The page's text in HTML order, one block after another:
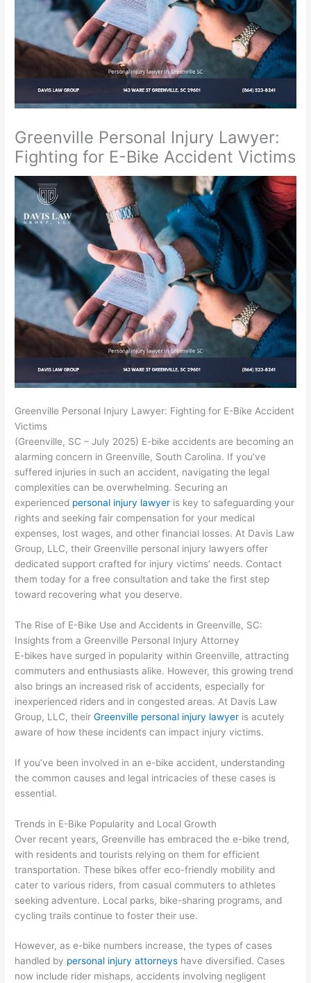
Greenville Personal Injury Lawyer:
Fighting for E-Bike Accident Victims
Greenville Personal Injury Lawyer: Fighting for E-Bike Accident
Victims
(Greenville, SC – July 2025) E-bike accidents are becoming an
alarming concern in Greenville, South Carolina. If you’ve
suffered injuries in such an accident, navigating the legal
complexities can be overwhelming. Securing an
experienced personal injury lawyer is key to safeguarding your
rights and seeking fair compensation for your medical
expenses, lost wages, and other financial losses. At Davis Law
Group, LLC, their Greenville personal injury lawyers offer
dedicated support crafted for injury victims’ needs. Contact
them today for a free consultation and take the first step
toward recovering what you deserve.
The Rise of E-Bike Use and Accidents in Greenville, SC:
Insights from a Greenville Personal Injury Attorney
E-bikes have surged in popularity within Greenville, attracting
commuters and enthusiasts alike. However, this growing trend
also brings an increased risk of accidents, especially for
inexperienced riders and in congested areas. At Davis Law
Group, LLC, theirGreenville personal injury lawyer is acutely
aware of how these incidents can impact injury victims.
If you’ve been involved in an e-bike accident, understanding
the common causes and legal intricacies of these cases is
essential.
Trends in E-Bike Popularity and Local Growth
Over recent years, Greenville has embraced the e-bike trend,
with residents and tourists relying on them for efficient
transportation. These bikes offer eco-friendly mobility and
cater to various riders, from casual commuters to athletes
seeking adventure. Local parks, bike-sharing programs, and
cycling trails continue to foster their use.
However, as e-bike numbers increase, the types of cases
handled by personal injury attorneys have diversified. Cases
now include rider mishaps, accidents involving negligent